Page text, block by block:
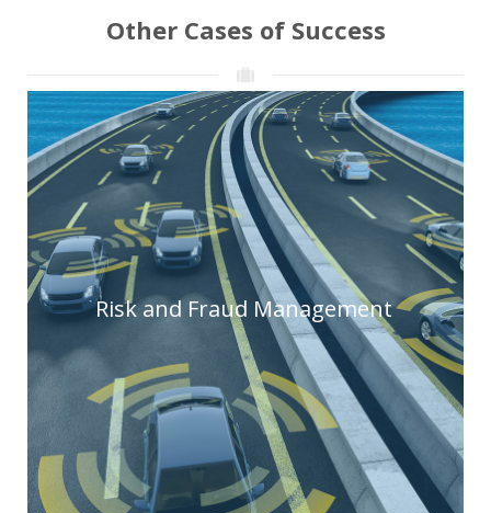
Other Cases of Success
Risk and Fraud Management